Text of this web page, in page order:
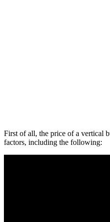
First of all, the price of a vertical
factors, including the following: